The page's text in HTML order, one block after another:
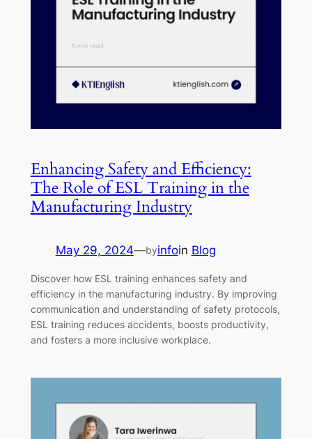
Enhancing Safety and Efficiency:
The Role of ESL Training in the
Manufacturing Industry
May 29, 2024—byinfoin Blog
Discover how ESL training enhances safety and
efficiency in the manufacturing industry. By improving
communication and understanding of safety protocols,
ESL training reduces accidents, boosts productivity,
and fosters a more inclusive workplace.